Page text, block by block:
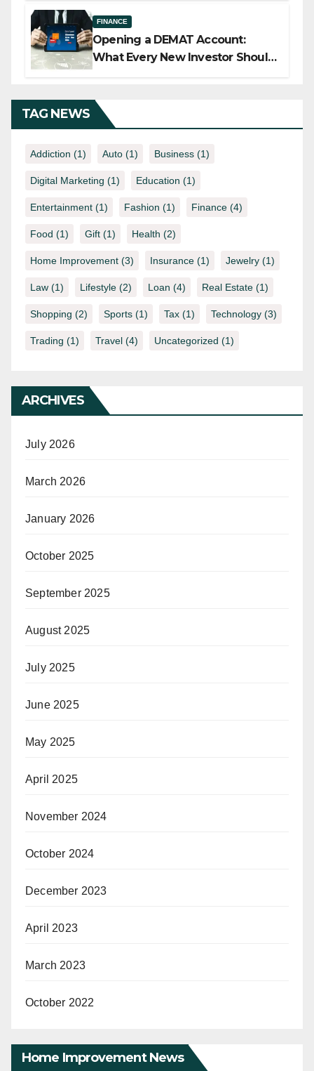
FINANCE
Opening a DEMAT Account:
What Every New Investor Should
TAG NEWS
Addiction (1) Auto (1) Business (1)
Digital Marketing (1) Education (1)
Entertainment (1) Fashion (1) Finance (4)
Food (1) Gift (1) Health (2)
Home Improvement (3) Insurance (1) Jewelry (1)
Law (1) Lifestyle (2) Loan (4) Real Estate (1)
Shopping (2) Sports (1) Tax (1) Technology (3)
Trading (1) Travel (4) Uncategorized (1)
ARCHIVES
July 2026
March 2026
January 2026
October 2025
September 2025
August 2025
July 2025
June 2025
May 2025
April 2025
November 2024
October 2024
December 2023
April 2023
March 2023
October 2022
Home Improvement News